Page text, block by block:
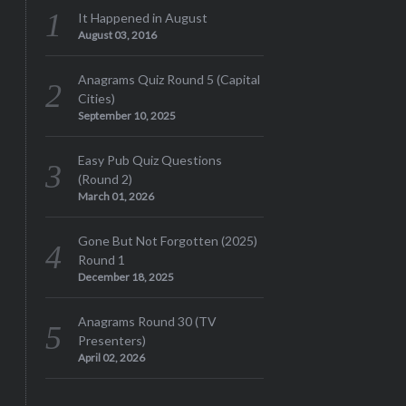
It Happened in August
August 03, 2016
Anagrams Quiz Round 5 (Capital
Cities)
September 10, 2025
Easy Pub Quiz Questions
(Round 2)
March 01, 2026
Gone But Not Forgotten (2025)
Round 1
December 18, 2025
Anagrams Round 30 (TV
Presenters)
April 02, 2026